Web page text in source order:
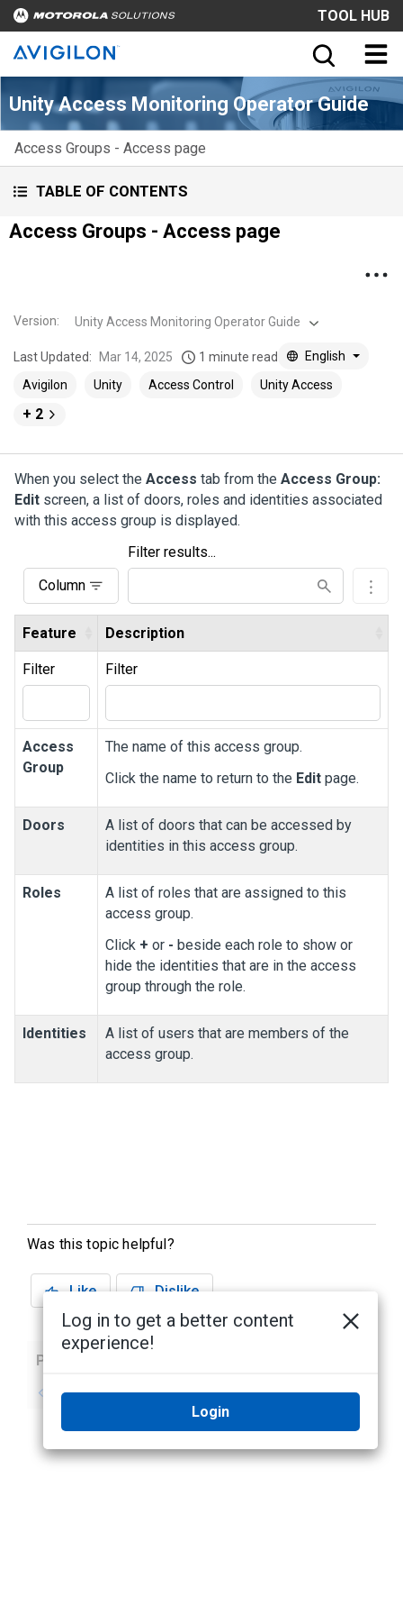
TOOL HUB
Unity Access Monitoring Operator Guide
Access Groups - Access page
TABLE OF CONTENTS
Access Groups - Access page
Version: Unity Access Monitoring Operator Guide
Last Updated: Mar 14, 2025 1 minute read
English
Avigilon
Unity Access Control Unity Access
+ 2
When you select the Access tab from the Access Group:
Edit screen, a list of doors, roles and identities associated
with this access group is displayed.
Column
Filter results...
Feature Description
Filter Filter
Access
Group
The name of this access group.
Click the name to return to the Edit page.
Doors
A list of doors that can be accessed by
identities in this access group.
Roles
A list of roles that are assigned to this
access group.
Click + or - beside each role to show or
hide the identities that are in the access
group through the role.
Identities
A list of users that are members of the
access group.
Was this topic helpful?
Like Dislike
Previous
No previous topic No next topic
Log in to get a better content
experience!
Login